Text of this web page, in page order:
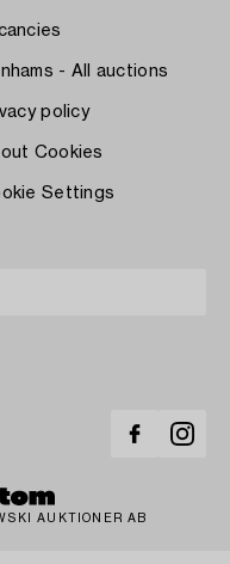
- All auctions
policy
Cookies
Settings
AUKTIONER AB